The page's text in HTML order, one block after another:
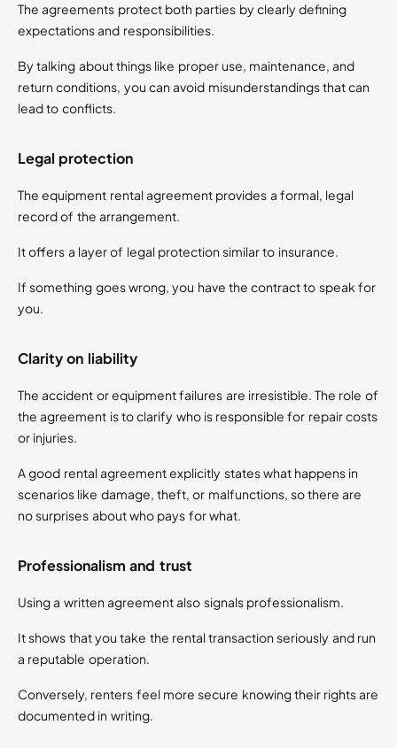
The agreements protect both parties by clearly defining
expectations and responsibilities.
By talking about things like proper use, maintenance, and
return conditions, you can avoid misunderstandings that can
lead to conflicts.
Legal protection
The equipment rental agreement provides a formal, legal
record of the arrangement.
It offers a layer of legal protection similar to insurance.
If something goes wrong, you have the contract to speak for
you​.
Clarity on liability
The accident or equipment failures are irresistible. The role of
the agreement is to clarify who is responsible for repair costs
or injuries.
A good rental agreement explicitly states what happens in
scenarios like damage, theft, or malfunctions, so there are
no surprises about who pays for what.
Professionalism and trust
Using a written agreement also signals professionalism.
It shows that you take the rental transaction seriously and run
a reputable operation.
Conversely, renters feel more secure knowing their rights are
documented in writing.